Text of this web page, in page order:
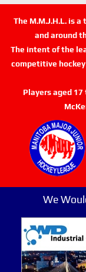
The M.M.J.H.L. is
and around
The intent of the
competitive
Players aged
We